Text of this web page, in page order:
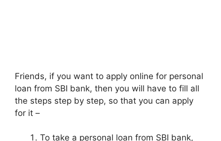
Friends, if you want to apply online for personal
loan from SBI bank, then you will have to fill all
the steps step by step, so that you can apply
for it –
To take a personal loan from SBI bank,